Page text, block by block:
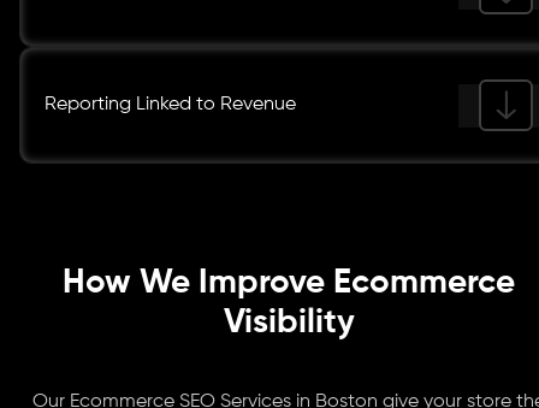
Reporting Linked to Revenue
How We Improve Ecommerce
Visibility
Our Ecommerce SEO Services in Boston give your store